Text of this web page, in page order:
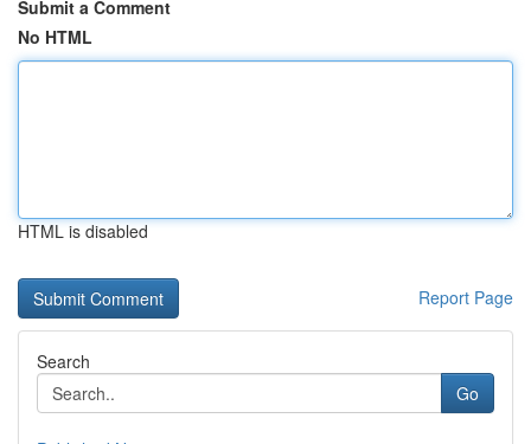
Submit a Comment
No HTML
HTML is disabled
Report Page
Search
Go